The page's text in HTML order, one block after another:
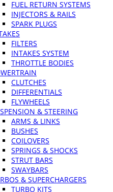
FUEL RETURN SYSTEMS
INJECTORS & RAILS
SPARK PLUGS
FILTERS
INTAKES SYSTEM
THROTTLE BODIES
CLUTCHES
DIFFERENTIALS
FLYWHEELS
& STEERING
ARMS & LINKS
BUSHES
COILOVERS
SPRINGS & SHOCKS
STRUT BARS
SWAYBARS
& SUPERCHARGERS
TURBO KITS